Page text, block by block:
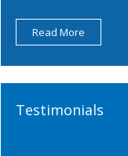
Read More
Testimonials